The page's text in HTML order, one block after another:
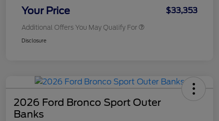
Your Price $33,353
Additional Offers You May Qualify For
Disclosure
2026 Ford Bronco Sport Outer
Banks